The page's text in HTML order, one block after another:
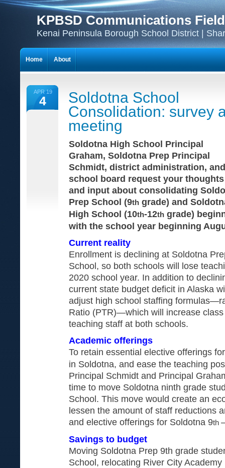
KPBSD Communications
Kenai Peninsula Borough School District |
APR 19
4
Soldotna School
Consolidation: survey
meeting
Soldotna High School Principal
Graham, Soldotna Prep Principal
Schmidt, district administration,
school board request your thoughts
and input about consolidating
Prep School (9th grade) and
High School (10th-12th grade)
with the school year beginning
Current reality
Enrollment is declining at Soldotna
School, so both schools will lose
2020 school year. In addition to
current state budget deficit in Alaska
adjust high school staffing
Ratio (PTR)—which will increase
teaching staff at both schools.
Academic offerings
To retain essential elective offerings
in Soldotna, and ease the teaching
Principal Schmidt and Principal
time to move Soldotna ninth grade
School. This move would create an
lessen the amount of staff reductions
and elective offerings for Soldotna 9th
Savings to budget
Moving Soldotna Prep 9th grade
School, relocating River City
Home About